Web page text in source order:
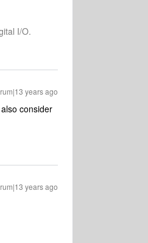
I/O.
years ago
consider
years ago